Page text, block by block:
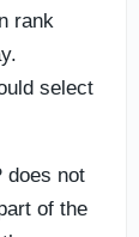
rank
select
does not
of the